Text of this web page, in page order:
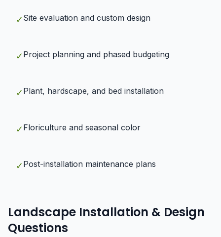
✓ Site evaluation and custom design
✓ Project planning and phased budgeting
✓ Plant, hardscape, and bed installation
✓ Floriculture and seasonal color
✓ Post-installation maintenance plans
Landscape Installation & Design
Questions